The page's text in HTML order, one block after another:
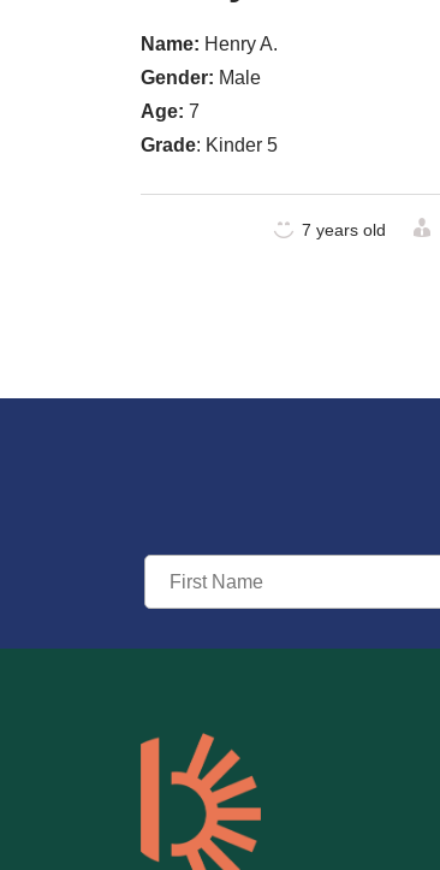
Name: Henry A.
Gender: Male
Age: 7
Grade: Kinder 5
7 years old